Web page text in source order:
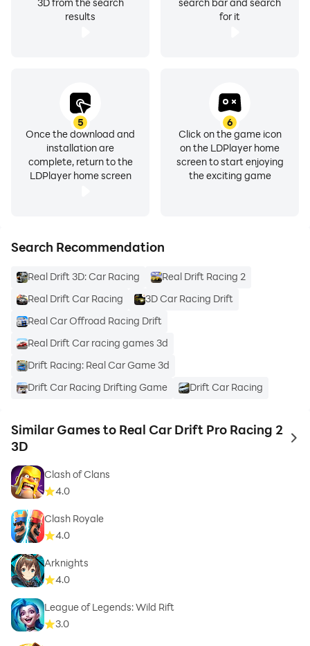
for it
results
5
Once the download and
installation are
complete, return to the
LDPlayer home screen
6
Click on the game icon
on the LDPlayer home
screen to start enjoying
the exciting game
Search Recommendation
Real Drift 3D: Car Racing
Real Drift Racing 2
Real Drift Car Racing
3D Car Racing Drift
Real Car Offroad Racing Drift
Real Drift Car racing games 3d
Drift Racing: Real Car Game 3d
Drift Car Racing Drifting Game
Drift Car Racing
Similar Games to Real Car Drift Pro Racing 2
3D
to
Clash of Clans
4.0
Clash Royale
4.0
Arknights
4.0
League of Legends: Wild Rift
3.0